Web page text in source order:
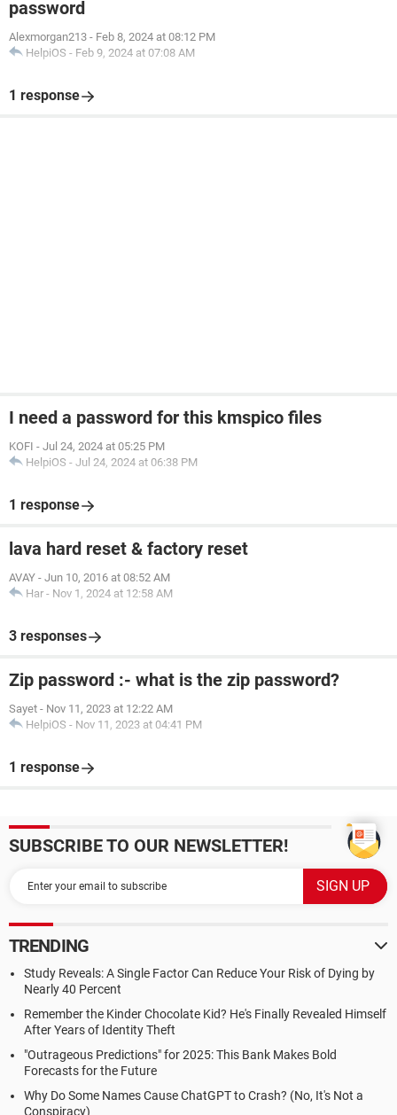
password
Alexmorgan213 - Feb 8, 2024 at 08:12 PM
HelpiOS - Feb 9, 2024 at 07:08 AM
1 response
I need a password for this kmspico files
KOFI - Jul 24, 2024 at 05:25 PM
HelpiOS - Jul 24, 2024 at 06:38 PM
1 response
lava hard reset & factory reset
AVAY - Jun 10, 2016 at 08:52 AM
Har - Nov 1, 2024 at 12:58 AM
3 responses
Zip password :- what is the zip password?
Sayet - Nov 11, 2023 at 12:22 AM
HelpiOS - Nov 11, 2023 at 04:41 PM
1 response
SUBSCRIBE TO OUR NEWSLETTER!
TRENDING
Study Reveals: A Single Factor Can Reduce Your Risk of Dying by
Nearly 40 Percent
Remember the Kinder Chocolate Kid? He's Finally Revealed Himself
After Years of Identity Theft
"Outrageous Predictions" for 2025: This Bank Makes Bold
Forecasts for the Future
Why Do Some Names Cause ChatGPT to Crash? (No, It's Not a
Conspiracy)